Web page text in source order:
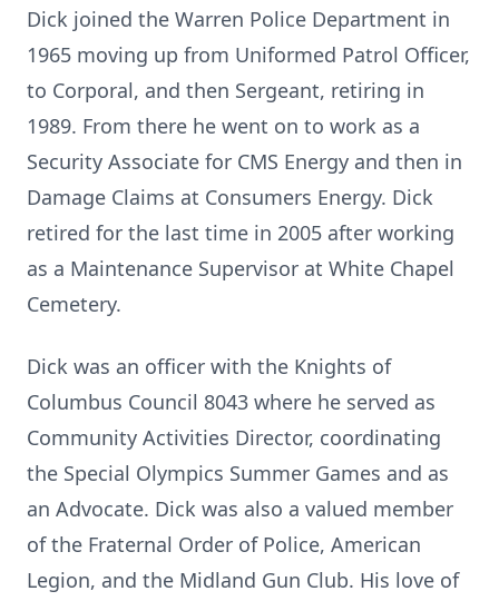
Dick joined the Warren Police Department in
1965 moving up from Uniformed Patrol Officer,
to Corporal, and then Sergeant, retiring in
1989. From there he went on to work as a
Security Associate for CMS Energy and then in
Damage Claims at Consumers Energy. Dick
retired for the last time in 2005 after working
as a Maintenance Supervisor at White Chapel
Cemetery.
Dick was an officer with the Knights of
Columbus Council 8043 where he served as
Community Activities Director, coordinating
the Special Olympics Summer Games and as
an Advocate. Dick was also a valued member
of the Fraternal Order of Police, American
Legion, and the Midland Gun Club. His love of